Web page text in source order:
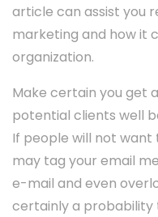
article can assist you
marketing and how it
organization.
Make certain you get
potential clients well
If people will not
may tag your email
e-mail and even
certainly a